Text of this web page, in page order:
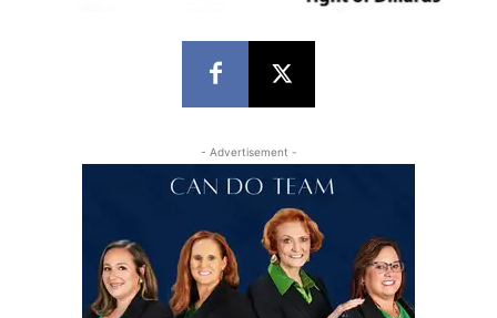
- Advertisement -